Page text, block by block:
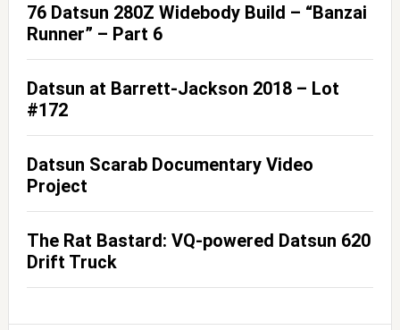
76 Datsun 280Z Widebody Build – “Banzai
Runner” – Part 6
Datsun at Barrett-Jackson 2018 – Lot
#172
Datsun Scarab Documentary Video
Project
The Rat Bastard: VQ-powered Datsun 620
Drift Truck